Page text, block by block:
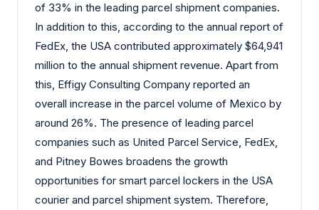
of 33% in the leading parcel shipment companies.
In addition to this, according to the annual report of
FedEx, the USA contributed approximately $64,941
million to the annual shipment revenue. Apart from
this, Effigy Consulting Company reported an
overall increase in the parcel volume of Mexico by
around 26%. The presence of leading parcel
companies such as United Parcel Service, FedEx,
and Pitney Bowes broadens the growth
opportunities for smart parcel lockers in the USA
courier and parcel shipment system. Therefore,